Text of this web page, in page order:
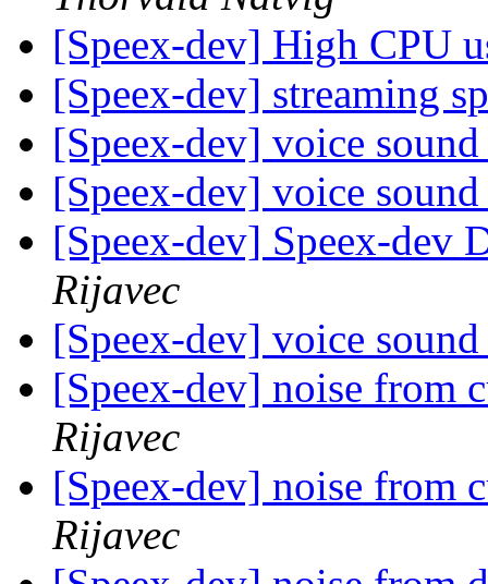
[Speex-dev] High CPU
[Speex-dev] streaming
[Speex-dev] voice
[Speex-dev] voice
[Speex-dev] Speex-dev
Rijavec
[Speex-dev] voice
[Speex-dev] noise from
Rijavec
[Speex-dev] noise from
Rijavec